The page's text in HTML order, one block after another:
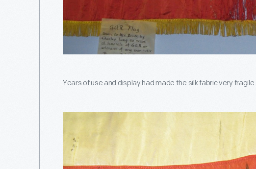
Years of use and display had made the silk fabric very fragile.